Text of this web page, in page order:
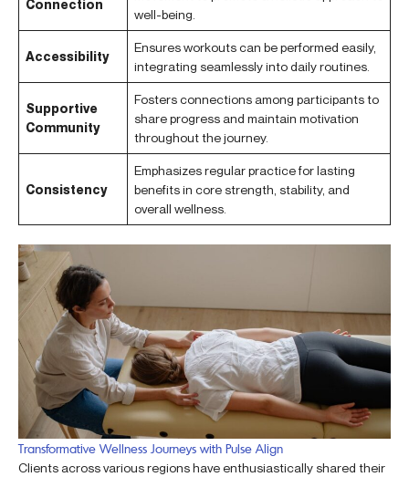
Connection
well-being.
Accessibility
Ensures workouts can be performed easily,
integrating seamlessly into daily routines.
Supportive
Community
Fosters connections among participants to
share progress and maintain motivation
throughout the journey.
Consistency
Emphasizes regular practice for lasting
benefits in core strength, stability, and
overall wellness.
Transformative Wellness Journeys with Pulse Align
Clients across various regions have enthusiastically shared their